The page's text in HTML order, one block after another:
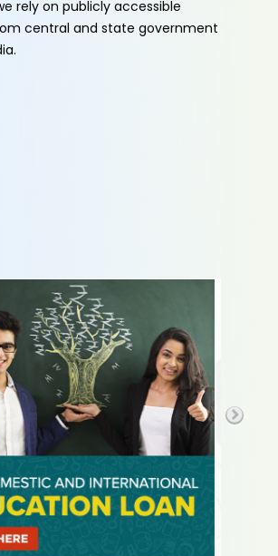
rely on publicly accessible
central and state government